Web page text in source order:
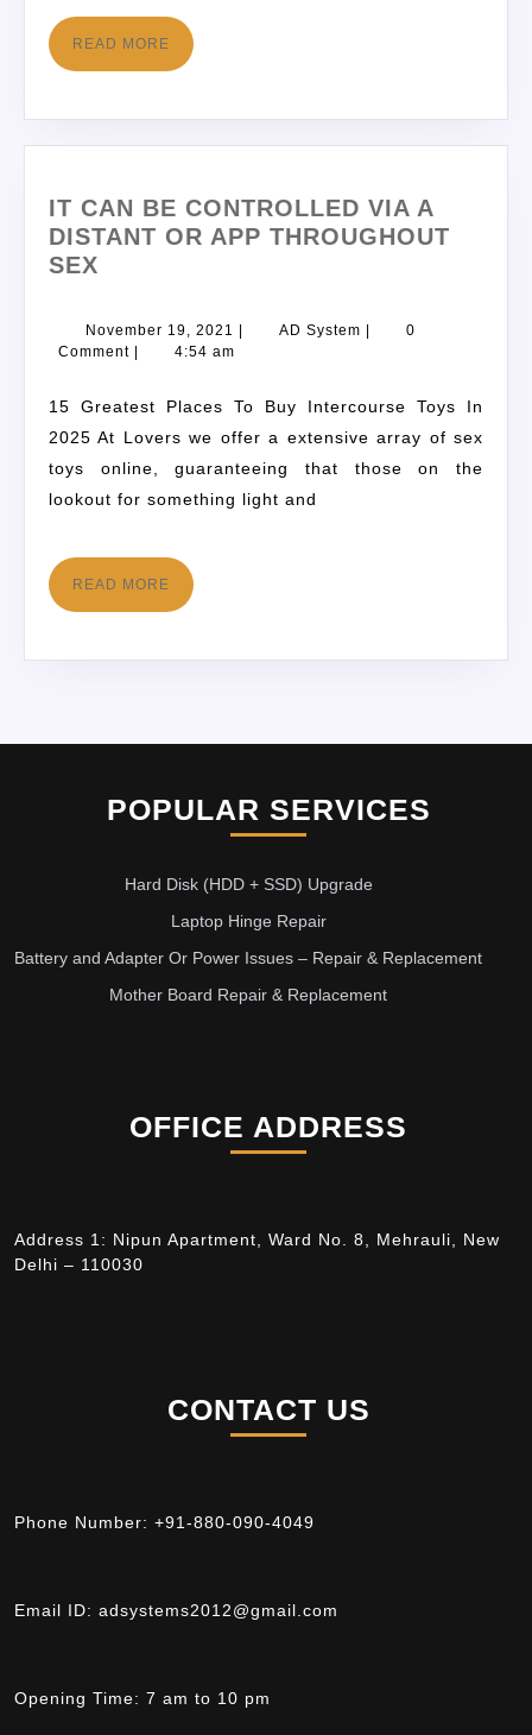
READ MORE
IT CAN BE CONTROLLED VIA A
DISTANT OR APP THROUGHOUT
SEX
November 19, 2021 | AD System |
0
Comment | 4:54 am
15 Greatest Places To Buy Intercourse Toys In
2025 At Lovers we offer a extensive array of sex
toys online, guaranteeing that those on the
lookout for something light and
READ MORE
POPULAR SERVICES
Hard Disk (HDD + SSD) Upgrade
Laptop Hinge Repair
Battery and Adapter Or Power Issues – Repair & Replacement
Mother Board Repair & Replacement
OFFICE ADDRESS
Address 1: Nipun Apartment, Ward No. 8, Mehrauli, New
Delhi – 110030
CONTACT US
Phone Number: +91-880-090-4049
Email ID: adsystems2012@gmail.com
Opening Time: 7 am to 10 pm